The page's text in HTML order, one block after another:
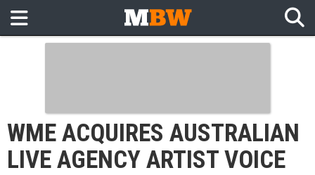
WME ACQUIRES AUSTRALIAN
LIVE AGENCY ARTIST VOICE